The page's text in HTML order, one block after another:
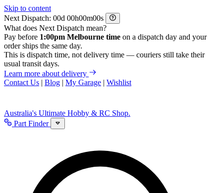
Skip to content
Next Dispatch:
d h m
s
What does Next Dispatch mean?
Pay before 1:00pm Melbourne time on a dispatch day and your
order ships the same day.
This is dispatch time, not delivery time — couriers still take their
usual transit days.
Learn more about delivery
Contact Us | Blog | My Garage | Wishlist
Australia's Ultimate Hobby & RC Shop.
Part Finder